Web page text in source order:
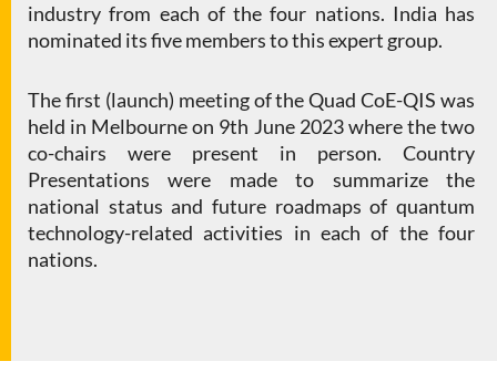
industry from each of the four nations. India has
nominated its five members to this expert group.
The first (launch) meeting of the Quad CoE-QIS was
held in Melbourne on 9th June 2023 where the two
co-chairs were present in person. Country
Presentations were made to summarize the
national status and future roadmaps of quantum
technology-related activities in each of the four
nations.